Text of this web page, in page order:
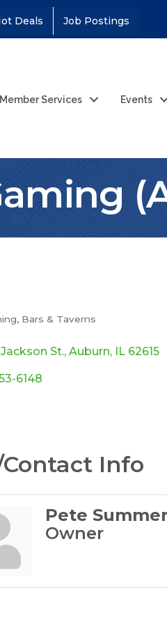
Deals Job Postings
Member Services Events
Bars & Taverns
St. Auburn IL 62615
6148
Info
Pete
Owner